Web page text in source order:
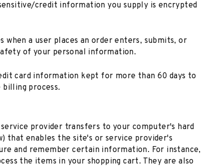
credit information you supply is encrypted
a user places an order enters, submits, or
of your personal information.
card information kept for more than 60 days to
process.
provider transfers to your computer's hard
that enables the site's or service provider's
and remember certain information. For instance,
the items in your shopping cart. They are also